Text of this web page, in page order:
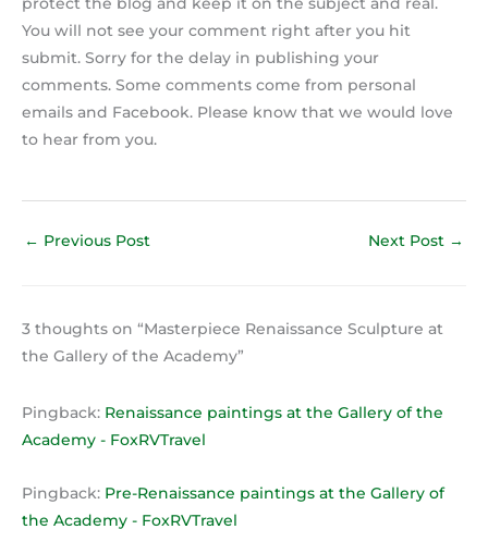
protect the blog and keep it on the subject and real.
You will not see your comment right after you hit
submit. Sorry for the delay in publishing your
comments. Some comments come from personal
emails and Facebook. Please know that we would love
to hear from you.
← Previous Post Next Post →
3 thoughts on “Masterpiece Renaissance Sculpture at
the Gallery of the Academy”
Pingback: Renaissance paintings at the Gallery of the
Academy - FoxRVTravel
Pingback: Pre-Renaissance paintings at the Gallery of
the Academy - FoxRVTravel